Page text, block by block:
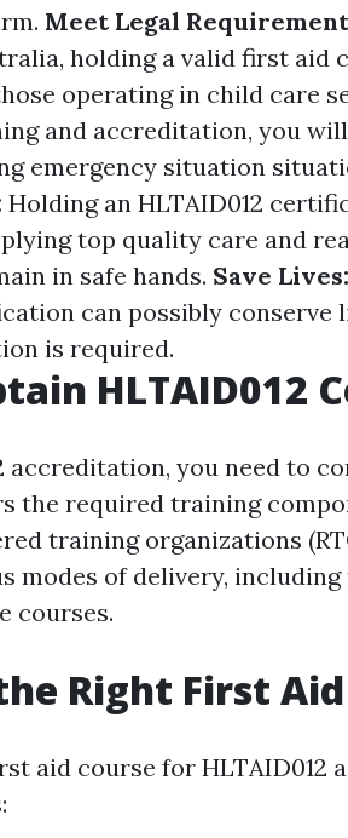
Meet Legal
holding a valid first aid
operating in child care
and accreditation, you
emergency situation
Holding an HLTAID012
top quality care and
in safe hands. Save Lives:
can possibly
is required.
HLTAID012
accreditation, you need to
the required training
training organizations
modes of delivery,
courses.
Right First
aid course for HLTAID012